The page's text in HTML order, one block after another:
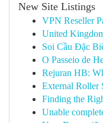
New Site Listings
VPN Reseller
United
Soi Cầu Đặc
O Passeio de
Rejuran HB:
External Roller
Finding the
Unable